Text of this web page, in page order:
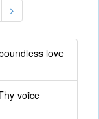
love
voice